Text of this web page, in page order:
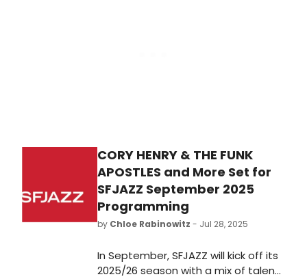
CORY HENRY & THE FUNK
APOSTLES and More Set for
SFJAZZ September 2025
Programming
by Chloe Rabinowitz - Jul 28, 2025
In September, SFJAZZ will kick off its
2025/26 season with a mix of talent,